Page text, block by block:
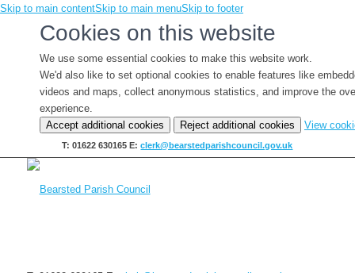
Skip to main contentSkip to main menuSkip to footer
Cookies on this website
We use some essential cookies to make this website work.
We'd also like to set optional cookies to enable features like
videos and maps, collect anonymous statistics, and improve the
experience.
Accept additional cookies
Reject additional cookies View
T: 01622 630165 E:clerk@bearstedparishcouncil.gov.uk